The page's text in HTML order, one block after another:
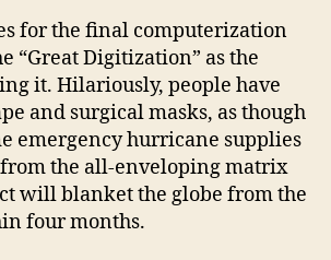
for the final computerization
“Great Digitization” as the
it. Hilariously, people have
and surgical masks, as though
emergency hurricane supplies
the all-enveloping matrix
will blanket the globe from the
four months.